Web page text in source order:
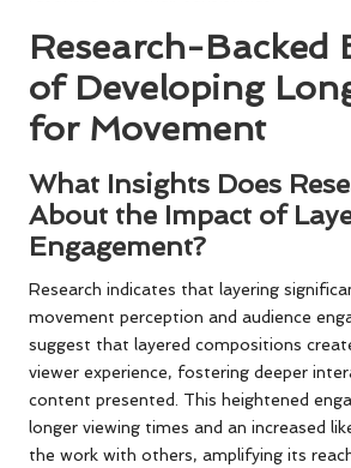
Research-Backed
of Developing
for Movement
What Insights Does
About the Impact of
Engagement?
Research indicates that layering
movement perception and audience
suggest that layered compositions
viewer experience, fostering deeper
content presented. This heightened
longer viewing times and an increased
the work with others, amplifying its